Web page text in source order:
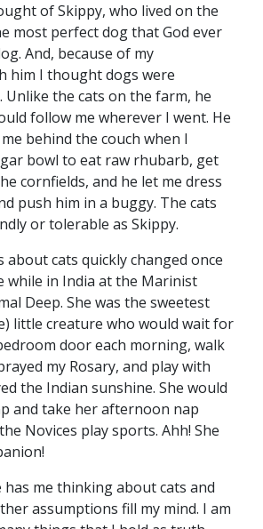
of Skippy, who lived on the
most perfect dog that God ever
And, because of my
him I thought dogs were
Unlike the cats on the farm, he
follow me wherever I went. He
behind the couch when I
bowl to eat raw rhubarb, get
cornfields, and he let me dress
push him in a buggy. The cats
or tolerable as Skippy.
about cats quickly changed once
while in India at the Marinist
Deep. She was the sweetest
little creature who would wait for
door each morning, walk
my Rosary, and play with
the Indian sunshine. She would
and take her afternoon nap
Novices play sports. Ahh! She
has me thinking about cats and
assumptions fill my mind. I am